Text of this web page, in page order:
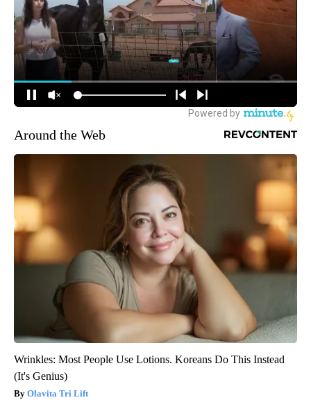
Around the Web
Wrinkles: Most People Use Lotions. Koreans Do This Instead
(It's Genius)
Olavita Tri Lift